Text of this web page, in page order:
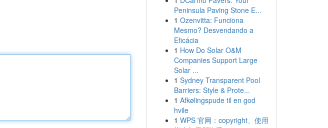
Peninsula Paving Stone E...
1 Ozenvitta: Funciona
Mesmo? Desvendando a
Eficácia
1 How Do Solar O&M
Companies Support Large
Solar ...
1 Sydney Transparent Pool
Barriers: Style & Prote...
1 Afkølingspude til en god
hvile
1 WPS 官网：copyright、使用